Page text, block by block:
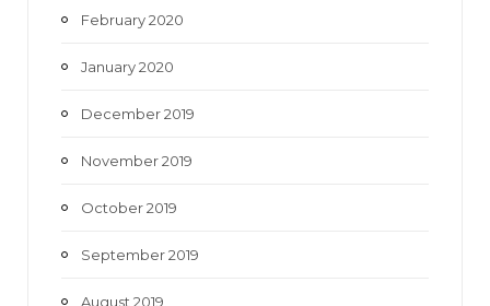
February 2020
January 2020
December 2019
November 2019
October 2019
September 2019
August 2019